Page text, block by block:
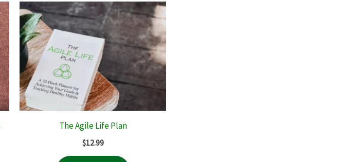
The Agile Life Plan
$12.99